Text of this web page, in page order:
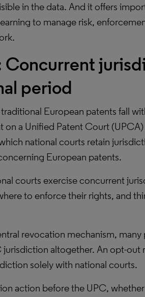
in the data. And it offers
to manage risk,
Concurrent
period
European patents fall
a Unified Patent Court
national courts retain
European patents.
courts exercise concurrent
to enforce their rights, and
revocation mechanism,
altogether. An opt-out
solely with national courts.
action before the UPC,